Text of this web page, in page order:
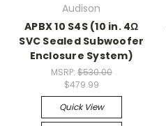
Audison
APBX 10 S4S (10 in. 4Ω
SVC Sealed Subwoofer
Enclosure System)
MSRP: $530.00
$479.99
Quick View